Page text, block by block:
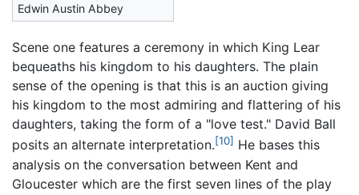
Edwin Austin Abbey
Scene one features a ceremony in which King Lear
bequeaths his kingdom to his daughters. The plain
sense of the opening is that this is an auction giving
his kingdom to the most admiring and flattering of his
daughters, taking the form of a "love test." David Ball
posits an alternate interpretation.[10] He bases this
analysis on the conversation between Kent and
Gloucester which are the first seven lines of the play